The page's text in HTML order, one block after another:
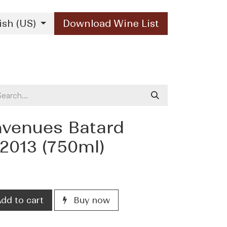
(US) Download Wine List
Batard
(750ml)
to cart Buy now